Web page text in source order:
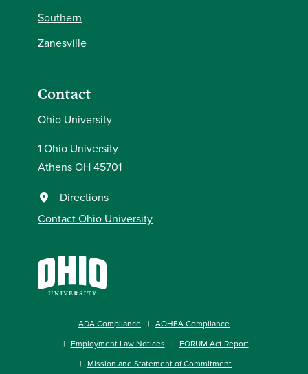
Southern
Zanesville
Contact
Ohio University
1 Ohio University
Athens OH 45701
Directions
Contact Ohio University
ADA Compliance
AOHEA Compliance
Employment Law Notices
FORUM Act Report
Mission and Statement of Commitment